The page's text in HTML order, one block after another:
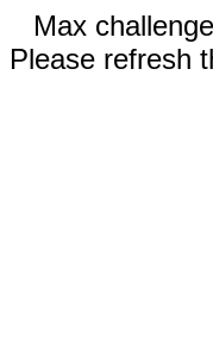
Max
Please refresh